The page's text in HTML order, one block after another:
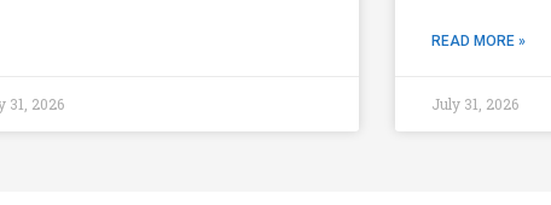
31, 2026
READ MORE »
July 31, 2026